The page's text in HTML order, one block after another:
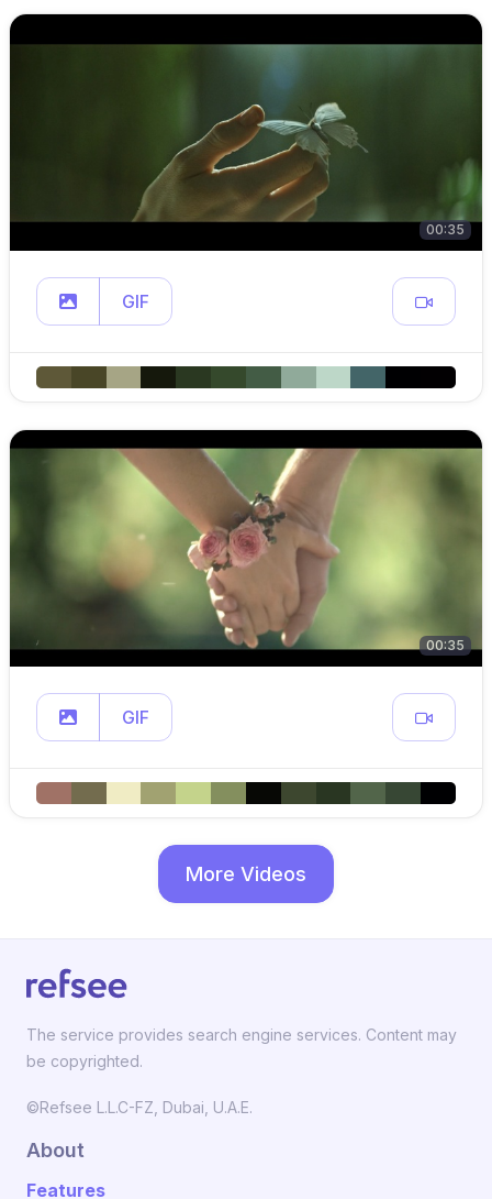
00:35
GIF
00:35
GIF
More Videos
The service provides search engine services. Content may
be copyrighted.
©Refsee L.L.C-FZ, Dubai, U.A.E.
About
Features